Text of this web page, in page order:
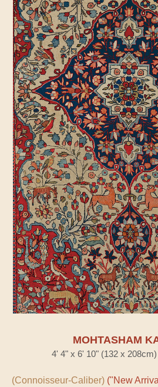
MOHTASHAM
4' 4" x 6' 10" (132 x
(Connoisseur-Caliber) ("New